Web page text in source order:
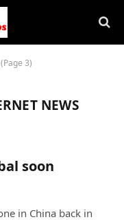
3)
NEWS
soon
in China back in